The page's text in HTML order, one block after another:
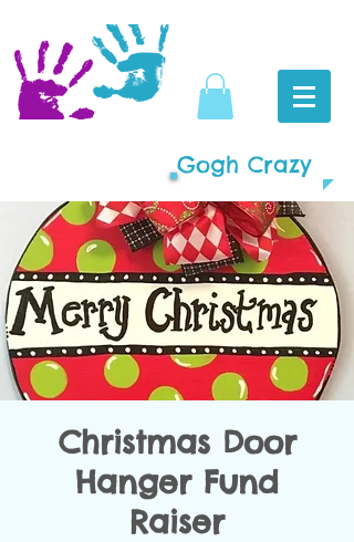
Gogh Crazy
Christmas Door
Hanger Fund
Raiser